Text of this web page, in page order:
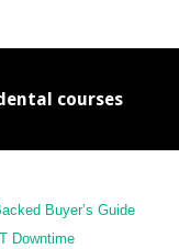
limits
courses
Buyer’s Guide
Downtime